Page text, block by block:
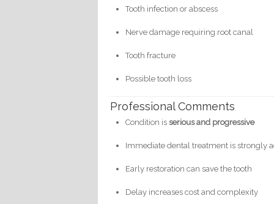
Tooth infection or abscess
Nerve damage requiring root canal
Tooth fracture
Possible tooth loss
Professional Comments
Condition isserious and progressive
Immediate dental treatment is strongly
Early restoration can save the tooth
Delay increases cost and complexity